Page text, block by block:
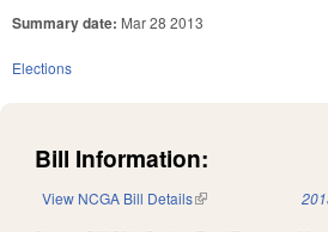
Summary date: Mar 28 2013
Elections
Bill Information:
View NCGA Bill Details(link is external)